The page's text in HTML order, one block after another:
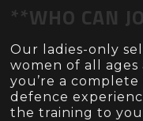
**WHO CAN
Our ladies-only
women of all
you’re a
defence
the training to